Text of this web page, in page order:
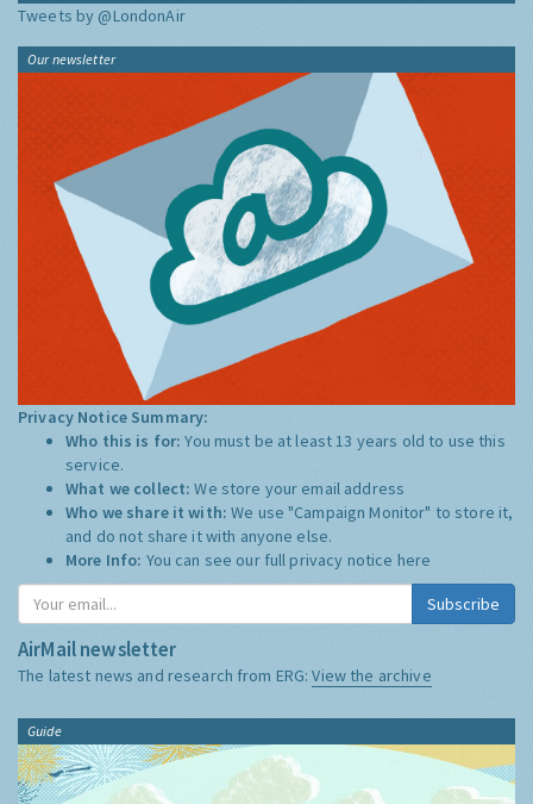
Tweets by @LondonAir
Our newsletter
Privacy Notice Summary:
Who this is for:You must be at least 13 years old to use this
service.
What we collect:We store your email address
Who we share it with:We use "Campaign Monitor" to store it,
and do not share it with anyone else.
More Info: You can see our full privacy notice here
Subscribe
AirMail newsletter
The latest news and research from ERG:View the archive
Guide